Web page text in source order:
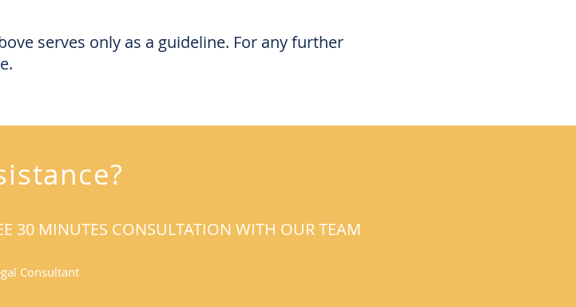
serves only as a guideline. For any further
30 MINUTES CONSULTATION WITH OUR TEAM
Consultant